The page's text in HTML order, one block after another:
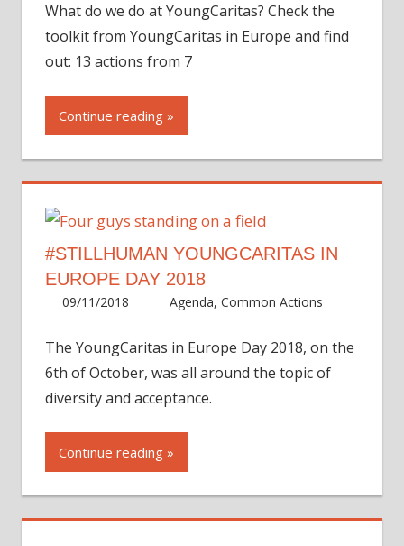
What do we do at YoungCaritas? Check the
toolkit from YoungCaritas in Europe and find
out: 13 actions from 7
Continue reading
#STILLHUMAN YOUNGCARITAS IN
EUROPE DAY 2018
09/11/2018 Martha
Agenda, Common Actions
The YoungCaritas in Europe Day 2018, on the
6th of October, was all around the topic of
diversity and acceptance.
Continue reading